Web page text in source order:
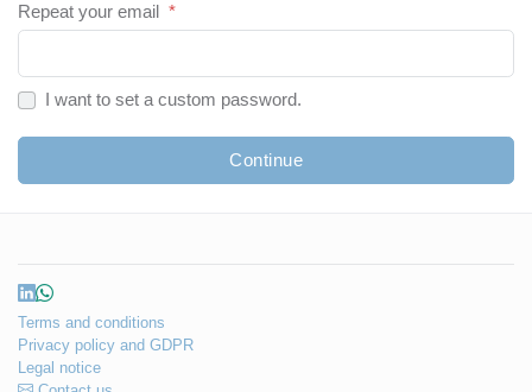
Repeat your email *
I want to set a custom password.
Continue
Terms and conditions
Privacy policy and GDPR
Legal notice